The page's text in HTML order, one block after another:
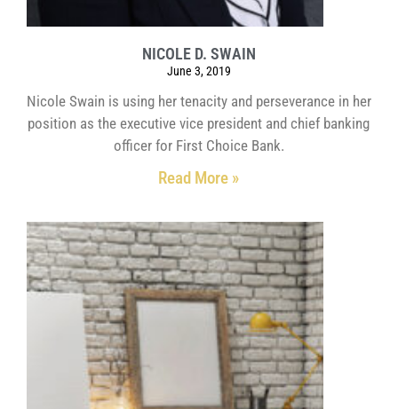
NICOLE D. SWAIN
June 3, 2019
Nicole Swain is using her tenacity and perseverance in her
position as the executive vice president and chief banking
officer for First Choice Bank.
Read More »